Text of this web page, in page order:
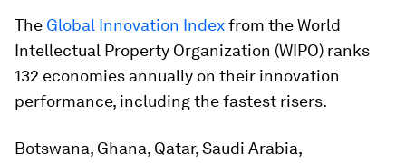
The Global Innovation Indexfrom the World
Intellectual Property Organization (WIPO) ranks
132 economies annually on their innovation
performance, including the fastest risers.
Botswana, Ghana, Qatar, Saudi Arabia,